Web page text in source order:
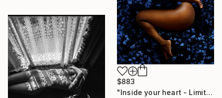
$883
"Inside your heart - Limited Edition 1 of 8" Photograph